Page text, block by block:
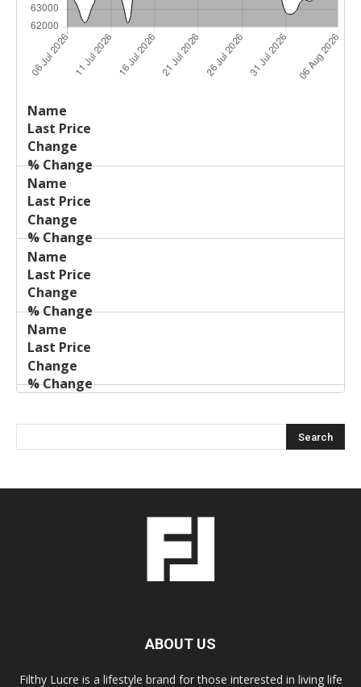
Name
Price
ABOUT US
Filthy Lucre is a lifestyle brand for those interested in living life